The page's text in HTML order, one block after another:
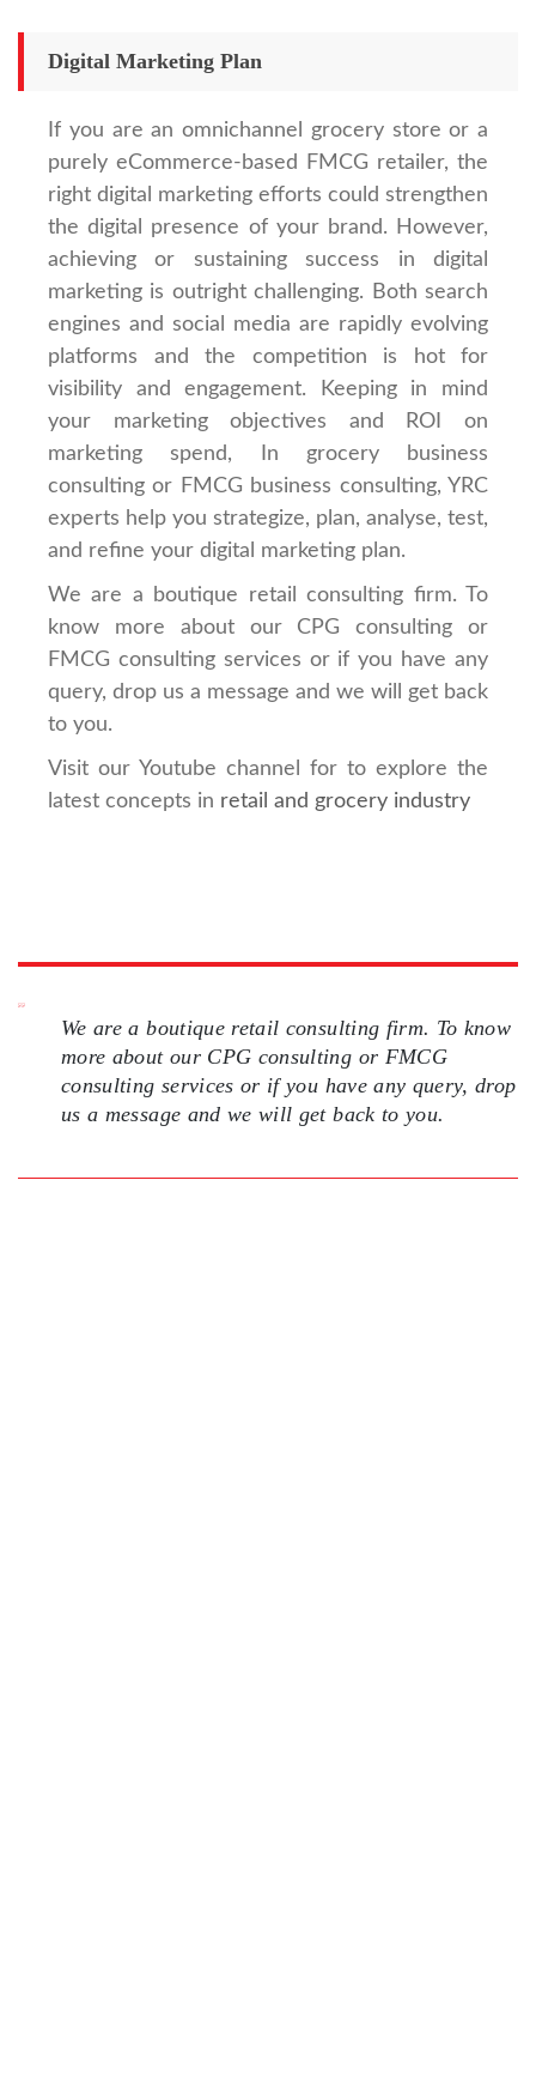
Digital Marketing Plan
If you are an omnichannel grocery store or a
purely eCommerce-based FMCG retailer, the
right digital marketing efforts could strengthen
the digital presence of your brand. However,
achieving or sustaining success in digital
marketing is outright challenging. Both search
engines and social media are rapidly evolving
platforms and the competition is hot for
visibility and engagement. Keeping in mind
your marketing objectives and ROI on
marketing spend, In grocery business
consulting or FMCG business consulting, YRC
experts help you strategize, plan, analyse, test,
and refine your digital marketing plan.
We are a boutique retail consulting firm. To
know more about our CPG consulting or
FMCG consulting services or if you have any
query, drop us a message and we will get back
to you.
Visit our Youtube channel for to explore the
latest concepts in retail and grocery industry
We are a boutique retail consulting firm. To know
more about our CPG consulting or FMCG
consulting services or if you have any query, drop
us a message and we will get back to you.